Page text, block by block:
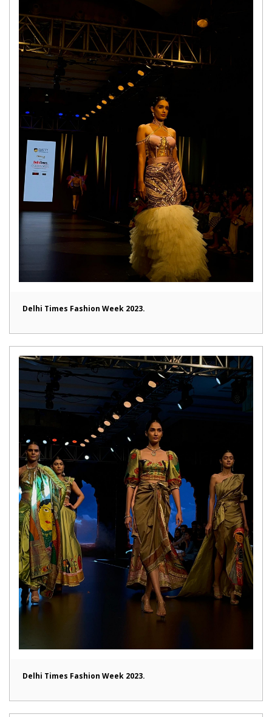
Delhi Times Fashion Week 2023.
Delhi Times Fashion Week 2023.